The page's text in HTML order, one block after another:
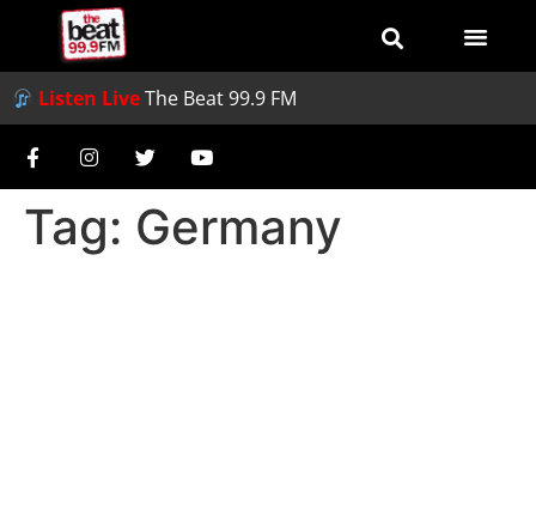
Listen LiveThe Beat 99.9 FM
Tag: Germany